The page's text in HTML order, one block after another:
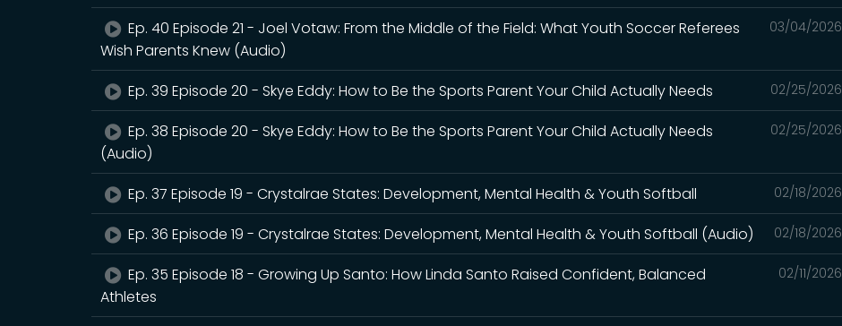
03/04/2026
Ep. 40 Episode 21 - Joel Votaw: From the Middle of the Field: What Youth Soccer Referees
Wish Parents Knew (Audio)
02/25/2026
Ep. 39 Episode 20 - Skye Eddy: How to Be the Sports Parent Your Child Actually Needs
02/25/2026
Ep. 38 Episode 20 - Skye Eddy: How to Be the Sports Parent Your Child Actually Needs
(Audio)
02/18/2026
Ep. 37 Episode 19 - Crystalrae States: Development, Mental Health & Youth Softball
02/18/2026
Ep. 36 Episode 19 - Crystalrae States: Development, Mental Health & Youth Softball (Audio)
02/11/2026
Ep. 35 Episode 18 - Growing Up Santo: How Linda Santo Raised Confident, Balanced
Athletes